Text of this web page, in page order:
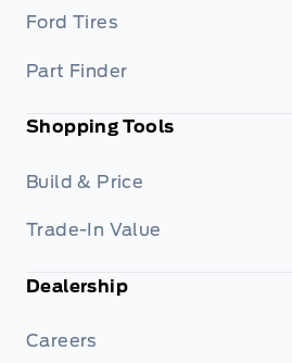
Ford Tires
Part Finder
Shopping Tools
Build & Price
Trade-In Value
Dealership
Careers